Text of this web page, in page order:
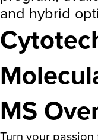
and hybrid
MS
Turn your